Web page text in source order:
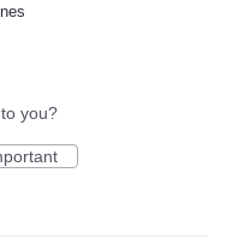
you?